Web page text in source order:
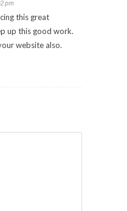
pm
this great
up this good work.
website also.